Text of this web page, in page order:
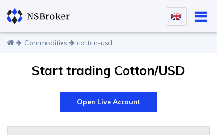
Commodities cotton-usd
Start trading Cotton/USD
Open Live Account